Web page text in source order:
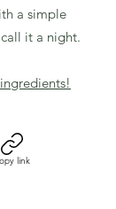
a simple
it a night.
link